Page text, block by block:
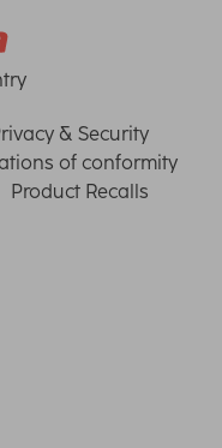
& Security
of conformity
Product Recalls